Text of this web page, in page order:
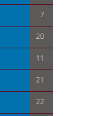
7
20
11
21
22